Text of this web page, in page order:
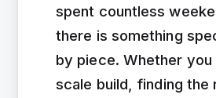
spent countless
there is something
by piece. Whether
scale build, finding